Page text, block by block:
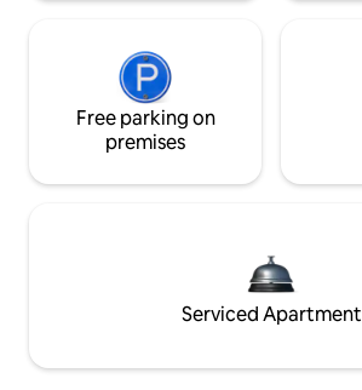
Free parking on
premises
Serviced Apartment